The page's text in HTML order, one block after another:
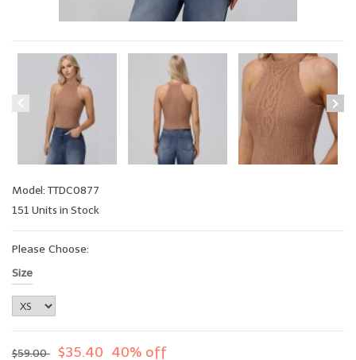
Model: TTDC0877
151 Units in Stock
Please Choose:
Size
$59.00 $35.40 40% off